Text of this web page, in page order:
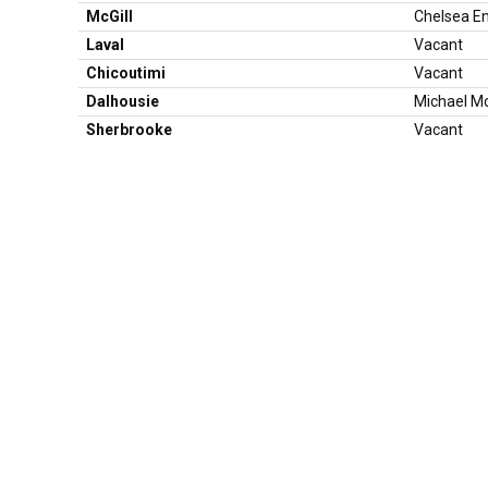
McGill
Chelsea
Laval
Vacant
Chicoutimi
Vacant
Dalhousie
Michael
Sherbrooke
Vacant